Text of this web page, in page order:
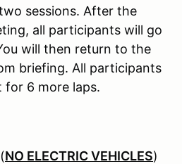
sessions. After the
all participants will go
will then return to the
briefing. All participants
for 6 more laps.
NO ELECTRIC VEHICLES)